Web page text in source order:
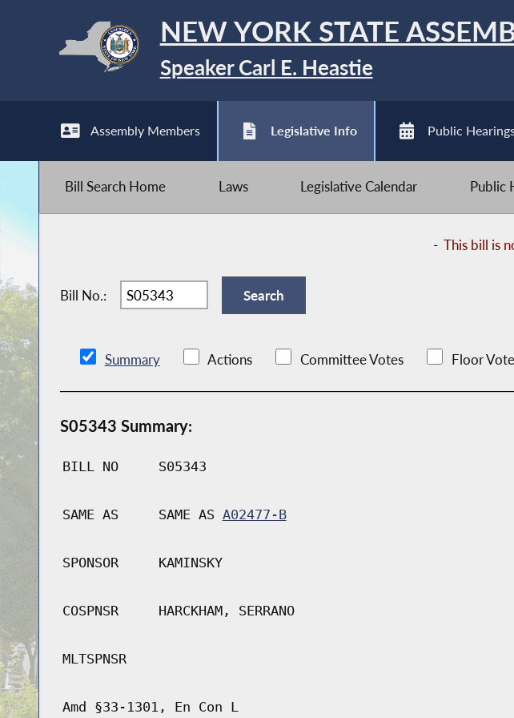
NEW YORK STATE
Speaker Carl E. Heastie
Assembly Members Legislative Info Public
Bill Search Home Laws Legislative Calendar Public
-This bill is
Bill No.:
Summary Actions Committee Votes Floor
S05343 Summary:
BILL NO S05343
SAME AS SAME AS A02477-B
SPONSOR KAMINSKY
COSPNSR HARCKHAM, SERRANO
MLTSPNSR
Amd §33-1301, En Con L